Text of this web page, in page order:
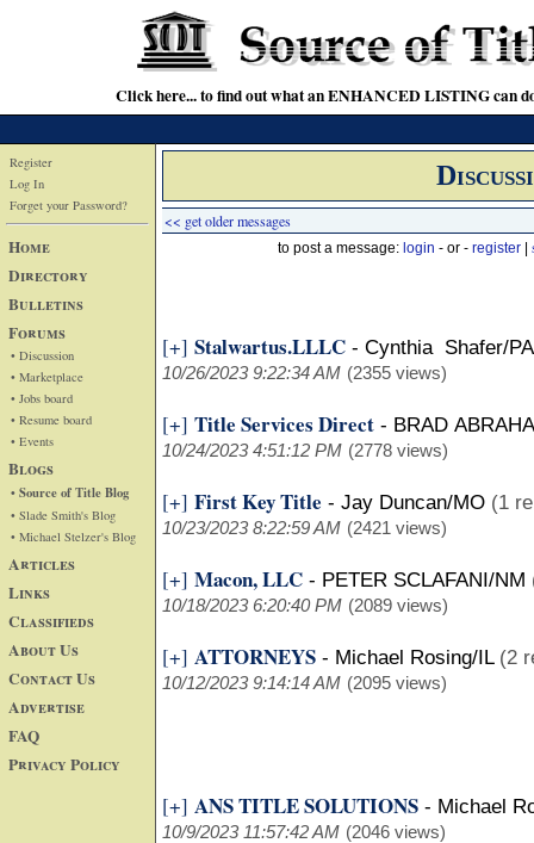
Click here... to find out what an ENHANCED LISTING can
Register
Log In
Forget your Password?
Home
Directory
Bulletins
Forums
• Discussion
• Marketplace
• Jobs board
• Resume board
• Events
Blogs
• Source of Title Blog
• Slade Smith's Blog
• Michael Stelzer's Blog
Articles
Links
Classifieds
About Us
Contact Us
Advertise
FAQ
Privacy Policy
<< get older messages
to post a message: login - or - register
[+] Stalwartus.LLLC - Cynthia Shafer/PA
10/26/2023 9:22:34 AM (2355 views)
[+] Title Services Direct - BRAD
10/24/2023 4:51:12 PM (2778 views)
[+] First Key Title - Jay Duncan/MO (1
10/23/2023 8:22:59 AM (2421 views)
[+] Macon, LLC - PETER SCLAFANI/NM
10/18/2023 6:20:40 PM (2089 views)
[+] ATTORNEYS - Michael Rosing/IL (2
10/12/2023 9:14:14 AM (2095 views)
[+] ANS TITLE SOLUTIONS - Michael
10/9/2023 11:57:42 AM (2046 views)